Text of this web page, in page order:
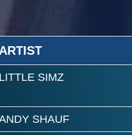
ARTIST
LITTLE SIMZ
SHAUF